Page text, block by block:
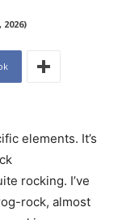
2026)
elements. It’s
rocking. I’ve
rock, almost